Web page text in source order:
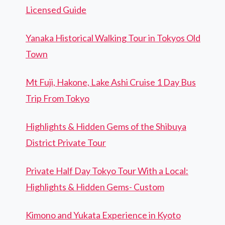
Licensed Guide
Yanaka Historical Walking Tour in Tokyos Old
Town
Mt Fuji, Hakone, Lake Ashi Cruise 1 Day Bus
Trip From Tokyo
Highlights & Hidden Gems of the Shibuya
District Private Tour
Private Half Day Tokyo Tour With a Local:
Highlights & Hidden Gems- Custom
Kimono and Yukata Experience in Kyoto